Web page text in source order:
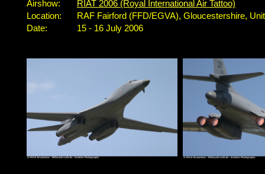
Airshow:
RIAT 2006 (Royal International Air Tattoo)
Location:
RAF Fairford (FFD/EGVA), Gloucestershire,
Date:
15 - 16 July 2006